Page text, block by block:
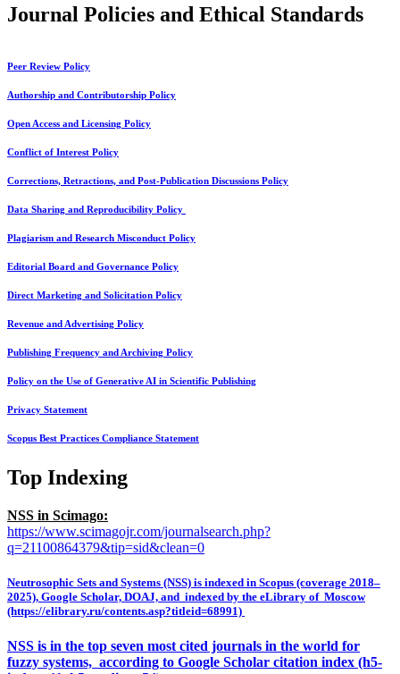
Journal Policies and Ethical Standards
Peer Review Policy
Authorship and Contributorship Policy
Open Access and Licensing Policy
Conflict of Interest Policy
Corrections, Retractions, and Post-Publication Discussions Policy
Data Sharing and Reproducibility Policy
Plagiarism and Research Misconduct Policy
Editorial Board and Governance Policy
Direct Marketing and Solicitation Policy
Revenue and Advertising Policy
Publishing Frequency and Archiving Policy
Policy on the Use of Generative AI in Scientific Publishing
Privacy Statement
Scopus Best Practices Compliance Statement
Top Indexing
NSS in Scimago:
https://www.scimagojr.com/journalsearch.php?
q=21100864379&tip=sid&clean=0
Neutrosophic Sets and Systems (NSS) is indexed in Scopus (coverage 2018–
2025), Google Scholar, DOAJ, and indexed by the eLibrary of Moscow
(https://elibrary.ru/contents.asp?titleid=68991)
NSS is in the top seven most cited journals in the world for
fuzzy systems, according to Google Scholar citation index (h5-